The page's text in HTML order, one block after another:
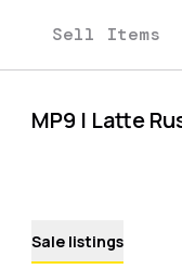
Sell Items
MP9 | Latte
Sale listings